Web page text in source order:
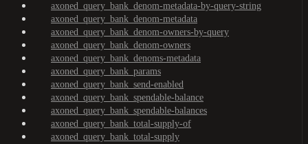
axoned_query_bank_denom-metadata-by-query-string
axoned_query_bank_denom-metadata
axoned_query_bank_denom-owners-by-query
axoned_query_bank_denom-owners
axoned_query_bank_denoms-metadata
axoned_query_bank_params
axoned_query_bank_send-enabled
axoned_query_bank_spendable-balance
axoned_query_bank_spendable-balances
axoned_query_bank_total-supply-of
axoned_query_bank_total-supply